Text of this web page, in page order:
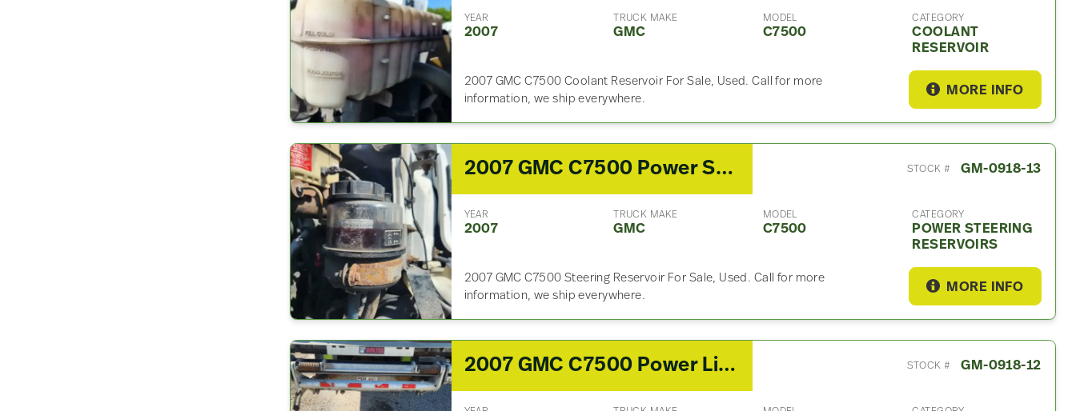
YEAR
2007
TRUCK MAKE
GMC
MODEL
C7500
CATEGORY
COOLANT
RESERVOIR
2007 GMC C7500 Coolant Reservoir For Sale, Used. Call for more
information, we ship everywhere.
MORE INFO
2007 GMC C7500 Power Steering Reservoir STOCK # GM-0918-13
YEAR
2007
TRUCK MAKE
GMC
MODEL
C7500
CATEGORY
POWER STEERING
RESERVOIRS
2007 GMC C7500 Steering Reservoir For Sale, Used. Call for more
information, we ship everywhere.
MORE INFO
2007 GMC C7500 Power Lift Gate STOCK # GM-0918-12